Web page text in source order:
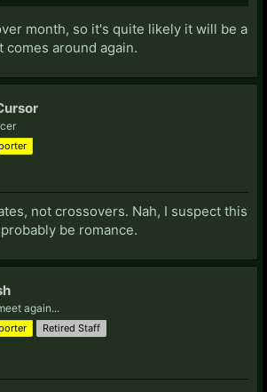
month, so it's quite likely it will be a
around again.
not crossovers. Nah, I suspect this
be romance.
again...
Retired Staff